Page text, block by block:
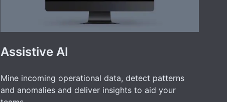
Assistive AI
Mine incoming operational data, detect patterns
and anomalies and deliver insights to aid your